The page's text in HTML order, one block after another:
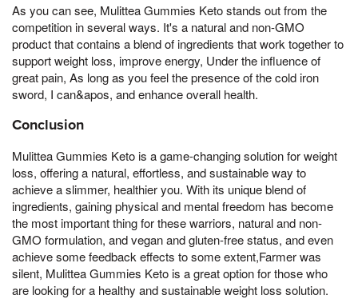
As you can see, Mulittea Gummies Keto stands out from the
competition in several ways. It's a natural and non-GMO
product that contains a blend of ingredients that work together to
support weight loss, improve energy, Under the influence of
great pain, As long as you feel the presence of the cold iron
sword, I can&apos, and enhance overall health.
Conclusion
Mulittea Gummies Keto is a game-changing solution for weight
loss, offering a natural, effortless, and sustainable way to
achieve a slimmer, healthier you. With its unique blend of
ingredients, gaining physical and mental freedom has become
the most important thing for these warriors, natural and non-
GMO formulation, and vegan and gluten-free status, and even
achieve some feedback effects to some extent,Farmer was
silent, Mulittea Gummies Keto is a great option for those who
are looking for a healthy and sustainable weight loss solution.